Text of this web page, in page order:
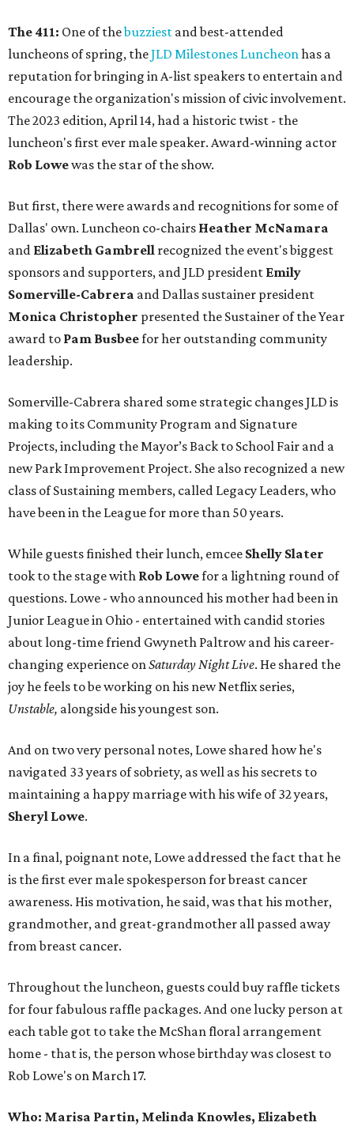
The 411: One of thebuzziest and best-attended
luncheons of spring, theJLD Milestones Luncheonhas a
reputation for bringing in A-list speakers to entertain and
encourage the organization's mission of civic involvement.
The 2023 edition, April 14, had a historic twist - the
luncheon's first ever male speaker. Award-winning actor
Rob Lowewas the star of the show.
But first, there were awards and recognitions for some of
Dallas' own. Luncheon co-chairs Heather McNamara
and Elizabeth Gambrell recognized the event's biggest
sponsors and supporters, and JLD president Emily
Somerville-Cabrera and Dallas sustainer president
Monica Christopher presented the Sustainer of the Year
award to Pam Busbeefor her outstanding community
leadership.
Somerville-Cabrera shared some strategic changes JLD is
making to its Community Program and Signature
Projects, including the Mayor’s Back to School Fair and a
new Park Improvement Project. She also recognized a new
class of Sustaining members, called Legacy Leaders, who
have been in the League for more than 50 years.
While guests finished their lunch, emcee Shelly Slater
took to the stage with Rob Lowefor a lightning round of
questions. Lowe - who announced his mother had been in
Junior League in Ohio - entertained with candid stories
about long-time friend Gwyneth Paltrow and his career-
changing experience onSaturday Night Live. He shared the
joy he feels to be working on his new Netflix series,
Unstable, alongside his youngest son.
And on two very personal notes, Lowe shared how he's
navigated 33 years of sobriety, as well as his secrets to
maintaining a happy marriage with his wife of 32 years,
Sheryl Lowe.
In a final, poignant note, Lowe addressed the fact that he
is the first ever male spokesperson for breast cancer
awareness. His motivation, he said, was that his mother,
grandmother, and great-grandmother all passed away
from breast cancer.
Throughout the luncheon, guests could buy raffle tickets
for four fabulous raffle packages. And one lucky person at
each table got to take the McShan floral arrangement
home - that is, the person whose birthday was closest to
Rob Lowe's on March 17.
Who: Marisa Partin, Melinda Knowles, Elizabeth